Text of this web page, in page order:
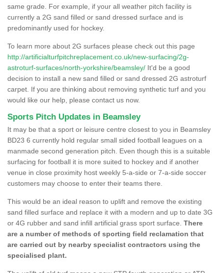
same grade. For example, if your all weather pitch facility is
currently a 2G sand filled or sand dressed surface and is
predominantly used for hockey.
To learn more about 2G surfaces please check out this page
http://artificialturfpitchreplacement.co.uk/new-surfacing/2g-
astroturf-surfaces/north-yorkshire/beamsley/ It'd be a good
decision to install a new sand filled or sand dressed 2G astroturf
carpet. If you are thinking about removing synthetic turf and you
would like our help, please contact us now.
Sports Pitch Updates in Beamsley
It may be that a sport or leisure centre closest to you in Beamsley
BD23 6 currently hold regular small sided football leagues on a
manmade second generation pitch. Even though this is a suitable
surfacing for football it is more suited to hockey and if another
venue in close proximity host weekly 5-a-side or 7-a-side soccer
customers may choose to enter their teams there.
This would be an ideal reason to uplift and remove the existing
sand filled surface and replace it with a modern and up to date 3G
or 4G rubber and sand infill artificial grass sport surface. There
are a number of methods of sporting field reclamation that
are carried out by nearby specialist contractors using the
specialised plant.